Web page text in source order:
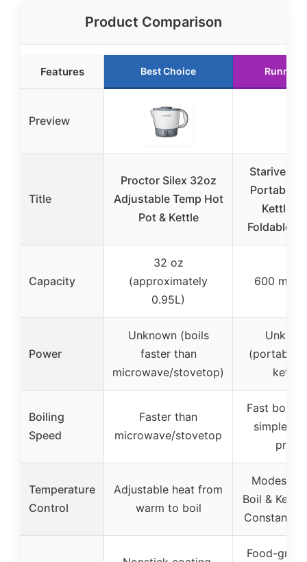
Product Comparison
Features Best Choice Runner
Preview
Title
Proctor Silex 32oz
Adjustable Temp Hot
Pot & Kettle
Stariver
Portable
Kettle
Foldable
Capacity
32 oz
(approximately
0.95L)
600 ml
Power
Unknown (boils
faster than
microwave/stovetop)
(portable
kettle)
Boiling
Speed
Faster than
microwave/stovetop
Fast
simple
press
Temperature
Control
Adjustable heat from
warm to boil
Modes
Boil & Keep
Constant
Food-